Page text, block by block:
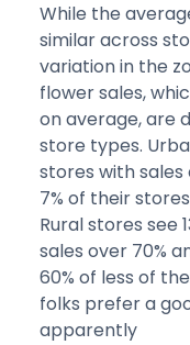
While the
similar across
variation in the
flower sales,
on average, are
store types.
stores with sales
7% of their
Rural stores see
sales over 70%
60% of less of
folks prefer a
apparently